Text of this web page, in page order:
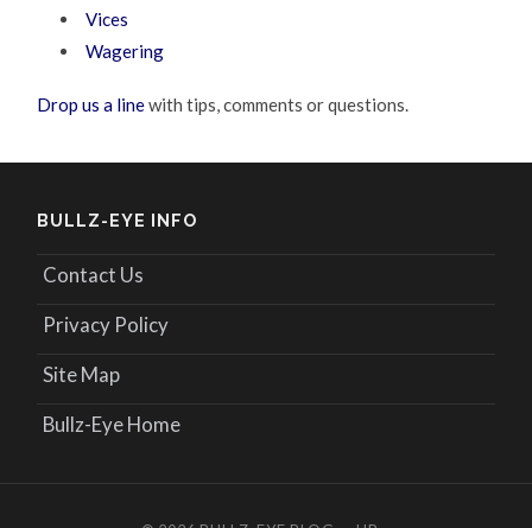
Vices
Wagering
Drop us a linewith tips, comments or questions.
BULLZ-EYE INFO
Contact Us
Privacy Policy
Site Map
Bullz-Eye Home